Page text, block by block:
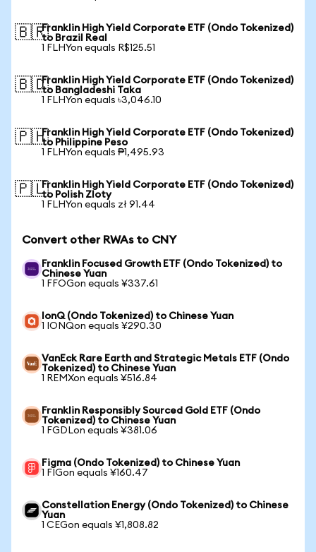
🇧🇷Franklin High Yield Corporate ETF (Ondo Tokenized)
to Brazil Real
1 FLHYon equals R$125.51
🇧🇩Franklin High Yield Corporate ETF (Ondo Tokenized)
to Bangladeshi Taka
1 FLHYon equals ৳3,046.10
🇵🇭Franklin High Yield Corporate ETF (Ondo Tokenized)
to Philippine Peso
1 FLHYon equals ₱1,495.93
🇵🇱Franklin High Yield Corporate ETF (Ondo Tokenized)
to Polish Zloty
1 FLHYon equals zł 91.44
Convert other RWAs to CNY
Franklin Focused Growth ETF (Ondo Tokenized) to
Chinese Yuan
1 FFOGon equals ¥337.61
IonQ (Ondo Tokenized) to Chinese Yuan
1 IONQon equals ¥290.30
VanEck Rare Earth and Strategic Metals ETF (Ondo
Tokenized) to Chinese Yuan
1 REMXon equals ¥516.84
Franklin Responsibly Sourced Gold ETF (Ondo
Tokenized) to Chinese Yuan
1 FGDLon equals ¥381.06
Figma (Ondo Tokenized) to Chinese Yuan
1 FIGon equals ¥160.47
Constellation Energy (Ondo Tokenized) to Chinese
Yuan
1 CEGon equals ¥1,808.82